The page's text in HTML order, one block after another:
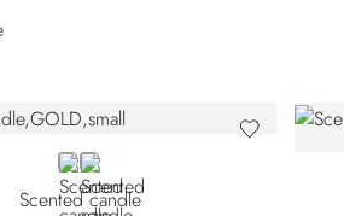
GOLD
GREY
Scented candle